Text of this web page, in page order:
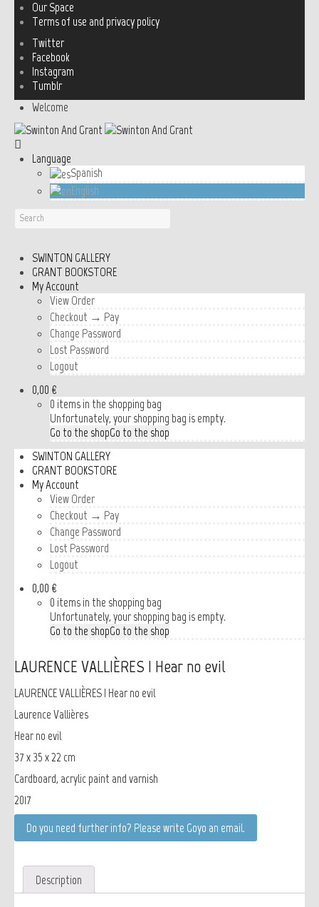
Our Space
Terms of use and privacy policy
Twitter
Facebook
Instagram
Tumblr
Welcome
Language
Spanish
English
SWINTON GALLERY
GRANT BOOKSTORE
My Account
View Order
Checkout → Pay
Change Password
Lost Password
Logout
0,00 €
0 items in the shopping bag
Unfortunately, your shopping bag is empty.
Go to the shopGo to the shop
SWINTON GALLERY
GRANT BOOKSTORE
My Account
View Order
Checkout → Pay
Change Password
Lost Password
Logout
0,00 €
0 items in the shopping bag
Unfortunately, your shopping bag is empty.
Go to the shopGo to the shop
LAURENCE VALLIÈRES | Hear no evil
LAURENCE VALLIÈRES | Hear no evil
Laurence Vallières
Hear no evil
37 x 35 x 22 cm
Cardboard, acrylic paint and varnish
2017
Do you need further info? Please write Goyo an email.
Description